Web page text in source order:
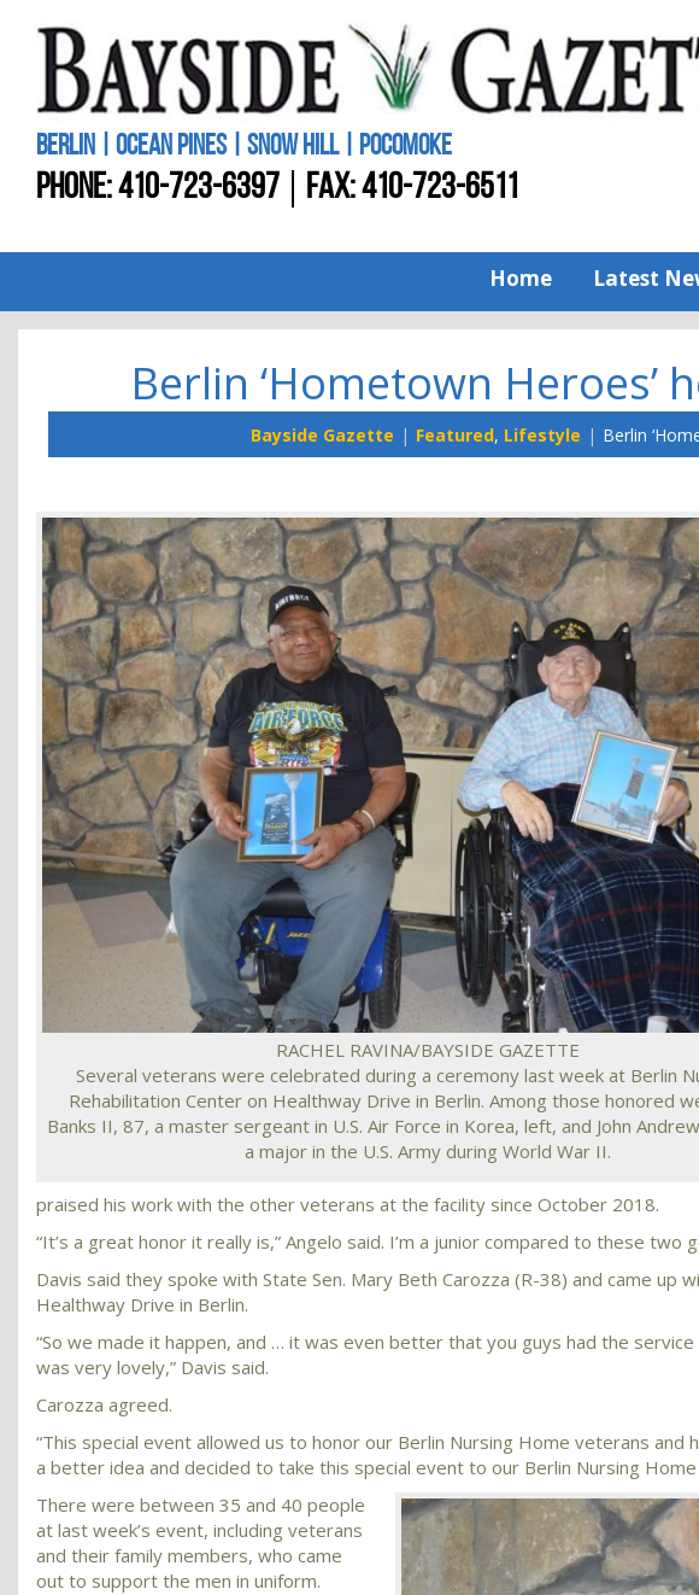
BERLIN | OCEAN PINES | SNOW HILL | POCOMOKE
PHONE:410-723-6397 FAX: 410-723-6511
Home Latest
Berlin ‘Hometown Heroes’
Bayside Gazette Featured, Lifestyle Berlin
RACHEL RAVINA/BAYSIDE GAZETTE
Several veterans were celebrated during a ceremony last week at Berlin
Rehabilitation Center on Healthway Drive in Berlin. Among those honored
Banks II, 87, a master sergeant in U.S. Air Force in Korea, left, and John
a major in the U.S. Army during World War II.
praised his work with the other veterans at the facility since October 2018.
“It’s a great honor it really is,” Angelo said. I’m a junior compared to these two
Davis said they spoke with State Sen. Mary Beth Carozza (R-38) and came
Healthway Drive in Berlin.
“So we made it happen, and … it was even better that you guys had the
was very lovely,” Davis said.
Carozza agreed.
“This special event allowed us to honor our Berlin Nursing Home veterans and
a better idea and decided to take this special event to our Berlin Nursing Home
There were between 35 and 40 people
at last week’s event, including veterans
and their family members, who came
out to support the men in uniform.